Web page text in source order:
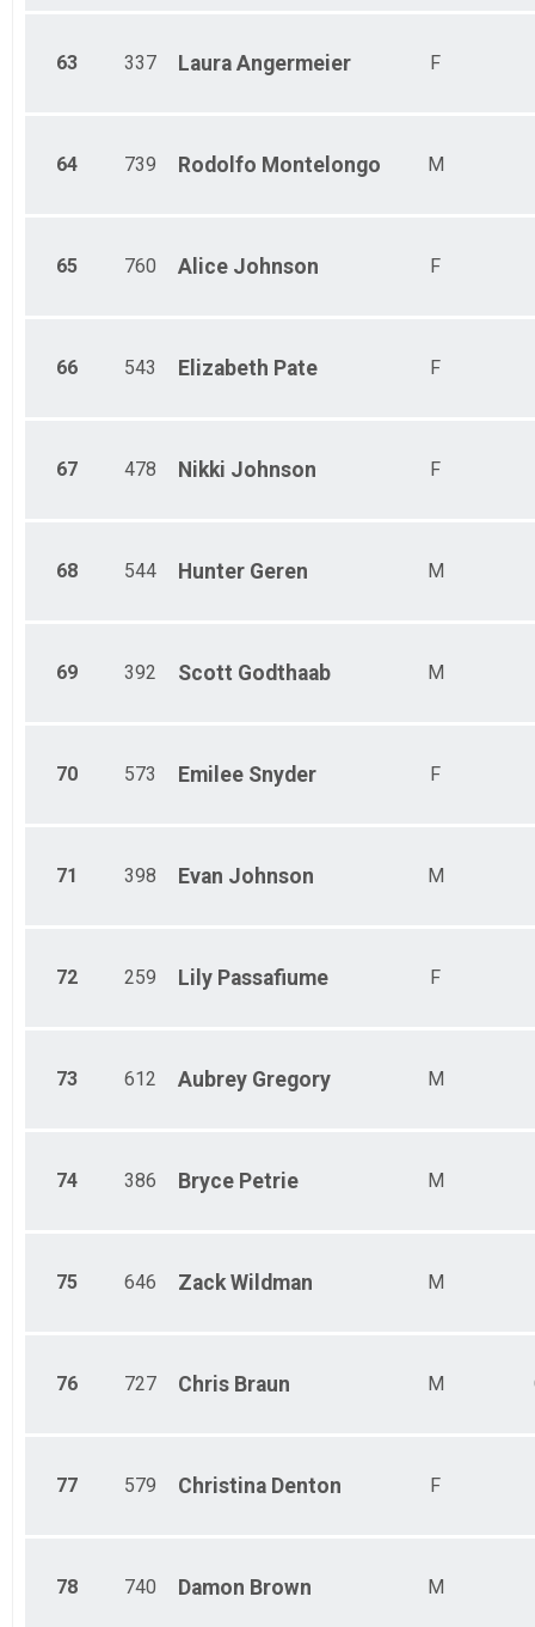
63 337 Laura Angermeier F
64 739 Rodolfo Montelongo M
65 760 Alice Johnson F
66 543 Elizabeth Pate F
67 478 Nikki Johnson F
68 544 Hunter Geren M
69 392 Scott Godthaab M
70 573 Emilee Snyder F
71 398 Evan Johnson M
72 259 Lily Passafiume F
73 612 Aubrey Gregory M
74 386 Bryce Petrie M
75 646 Zack Wildman M
76 727 Chris Braun M
77 579 Christina Denton F
78 740 Damon Brown M